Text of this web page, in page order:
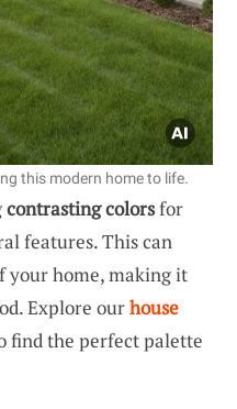
this modern home to life.
contrasting colorsfor
features. This can
your home, making it
Explore ourhouse
find the perfect palette